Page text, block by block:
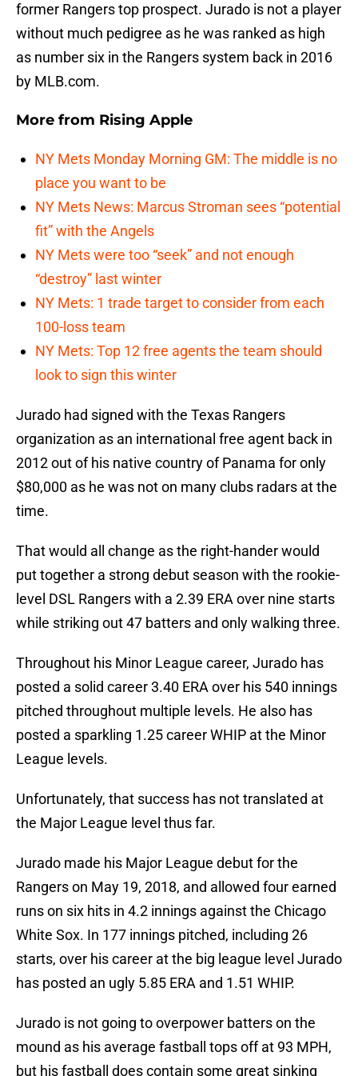
former Rangers top prospect. Jurado is not a player
without much pedigree as he was ranked as high
as number six in the Rangers system back in 2016
by MLB.com.
More from Rising Apple
NY Mets Monday Morning GM: The middle is no
place you want to be
NY Mets News: Marcus Stroman sees “potential
fit” with the Angels
NY Mets were too “seek” and not enough
“destroy” last winter
NY Mets: 1 trade target to consider from each
100-loss team
NY Mets: Top 12 free agents the team should
look to sign this winter
Jurado had signed with the Texas Rangers
organization as an international free agent back in
2012 out of his native country of Panama for only
$80,000 as he was not on many clubs radars at the
time.
That would all change as the right-hander would
put together a strong debut season with the rookie-
level DSL Rangers with a 2.39 ERA over nine starts
while striking out 47 batters and only walking three.
Throughout his Minor League career, Jurado has
posted a solid career 3.40 ERA over his 540 innings
pitched throughout multiple levels. He also has
posted a sparkling 1.25 career WHIP at the Minor
League levels.
Unfortunately, that success has not translated at
the Major League level thus far.
Jurado made his Major League debut for the
Rangers on May 19, 2018, and allowed four earned
runs on six hits in 4.2 innings against the Chicago
White Sox. In 177 innings pitched, including 26
starts, over his career at the big league level Jurado
has posted an ugly 5.85 ERA and 1.51 WHIP.
Jurado is not going to overpower batters on the
mound as his average fastball tops off at 93 MPH,
but his fastball does contain some great sinking